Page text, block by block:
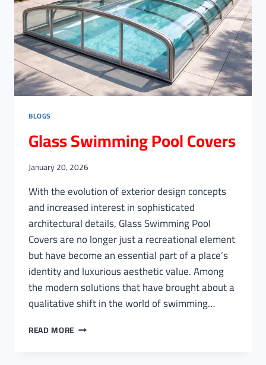
BLOGS
Glass Swimming Pool Covers
January 20, 2026
With the evolution of exterior design concepts
and increased interest in sophisticated
architectural details, Glass Swimming Pool
Covers are no longer just a recreational element
but have become an essential part of a place’s
identity and luxurious aesthetic value. Among
the modern solutions that have brought about a
qualitative shift in the world of swimming…
READ MORE GLASS